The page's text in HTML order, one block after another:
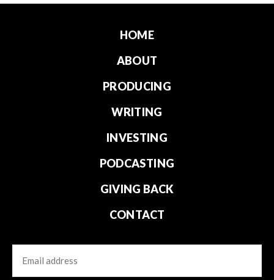
HOME
ABOUT
PRODUCING
WRITING
INVESTING
PODCASTING
GIVING BACK
CONTACT
Email